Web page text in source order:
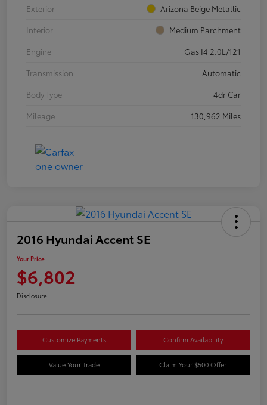
Exterior
Arizona Beige Metallic
Interior
Medium Parchment
Engine
Gas I4 2.0L/121
Transmission
Automatic
Body Type
4dr Car
Mileage
130,962 Miles
2016 Hyundai Accent SE
Your Price
$6,802
Disclosure
Customize Payments Confirm Availability
Value Your Trade Claim Your $500 Offer